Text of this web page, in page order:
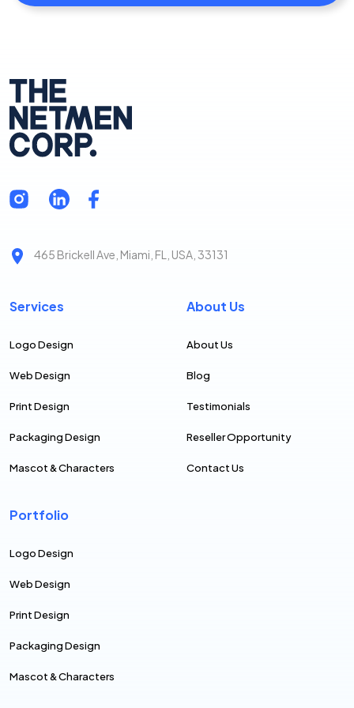
465 Brickell Ave, Miami, FL, USA, 33131
Services
Logo Design
Web Design
Print Design
Packaging Design
Mascot & Characters
About Us
About Us
Blog
Testimonials
Reseller Opportunity
Contact Us
Portfolio
Logo Design
Web Design
Print Design
Packaging Design
Mascot & Characters